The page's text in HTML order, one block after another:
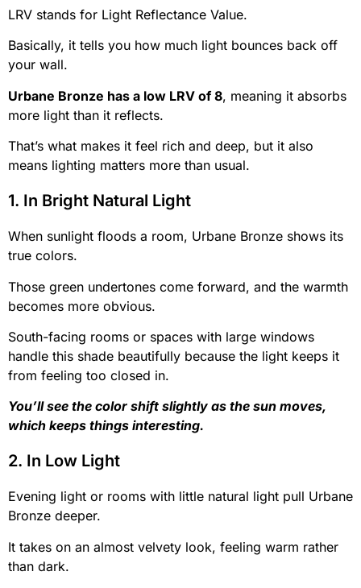
LRV stands for Light Reflectance Value.
Basically, it tells you how much light bounces back off
your wall.
Urbane Bronze has a low LRV of 8, meaning it absorbs
more light than it reflects.
That’s what makes it feel rich and deep, but it also
means lighting matters more than usual.
1. In Bright Natural Light
When sunlight floods a room, Urbane Bronze shows its
true colors.
Those green undertones come forward, and the warmth
becomes more obvious.
South-facing rooms or spaces with large windows
handle this shade beautifully because the light keeps it
from feeling too closed in.
You’ll see the color shift slightly as the sun moves,
which keeps things interesting.
2. In Low Light
Evening light or rooms with little natural light pull Urbane
Bronze deeper.
It takes on an almost velvety look, feeling warm rather
than dark.